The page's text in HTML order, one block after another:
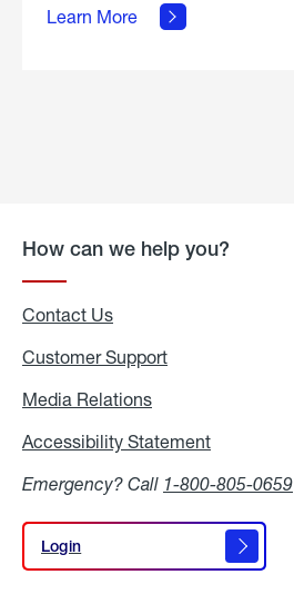
Learn More
Breakfast
Hash
How can we help you?
Contact Us
Customer Support
Media Relations
Accessibility Statement
Emergency? Call 1-800-805-0659
Login
Login